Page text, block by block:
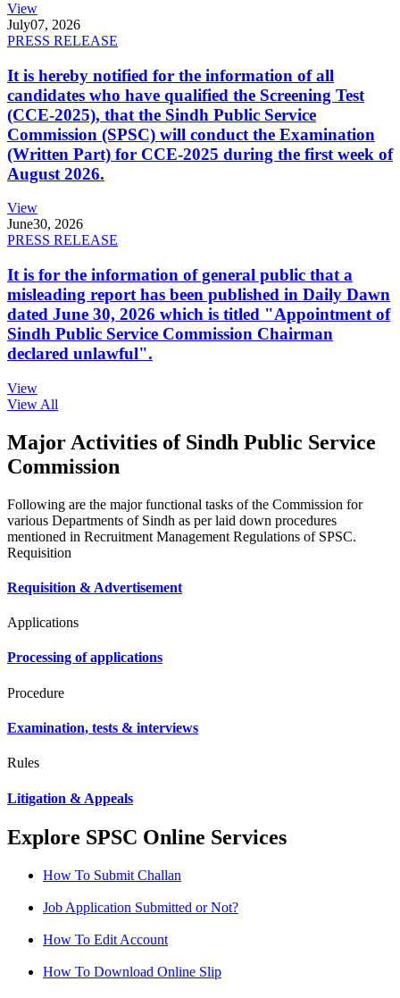
View
July07, 2026
PRESS RELEASE
It is hereby notified for the information of all
candidates who have qualified the Screening Test
(CCE-2025), that the Sindh Public Service
Commission (SPSC) will conduct the Examination
(Written Part) for CCE-2025 during the first week of
August 2026.
View
June30, 2026
PRESS RELEASE
It is for the information of general public that a
misleading report has been published in Daily Dawn
dated June 30, 2026 which is titled "Appointment of
Sindh Public Service Commission Chairman
declared unlawful".
View
View All
Major Activities of Sindh Public Service
Commission
Following are the major functional tasks of the Commission for
various Departments of Sindh as per laid down procedures
mentioned in Recruitment Management Regulations of SPSC.
Requisition
Requisition & Advertisement
Applications
Processing of applications
Procedure
Examination, tests & interviews
Rules
Litigation & Appeals
Explore SPSC Online Services
How To Submit Challan
Job Application Submitted or Not?
How To Edit Account
How To Download Online Slip